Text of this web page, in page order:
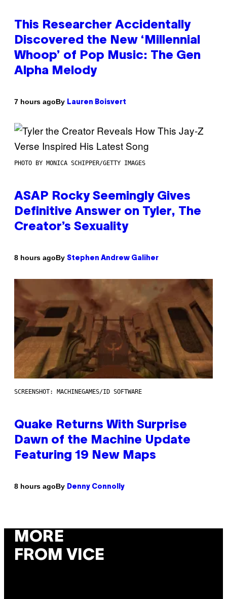
This Researcher Accidentally
Discovered the New ‘Millennial
Whoop’ of Pop Music: The Gen
Alpha Melody
7 hours agoBy Lauren Boisvert
PHOTO BY MONICA SCHIPPER/GETTY IMAGES
ASAP Rocky Seemingly Gives
Definitive Answer on Tyler, The
Creator’s Sexuality
8 hours agoBy Stephen Andrew Galiher
SCREENSHOT: MACHINEGAMES/ID SOFTWARE
Quake Returns With Surprise
Dawn of the Machine Update
Featuring 19 New Maps
8 hours agoBy Denny Connolly
MORE
FROM VICE